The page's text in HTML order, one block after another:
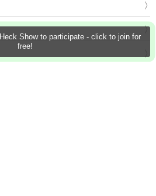
Show to participate - click to join for
free!